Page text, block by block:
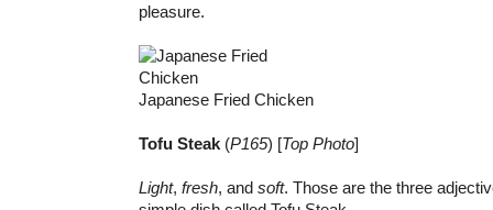
pleasure.
Japanese Fried Chicken
Tofu Steak (P165) [Top Photo]
Light, fresh, and soft. Those are the three